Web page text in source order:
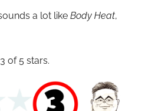
a lot like Body Heat,
of 5 stars.